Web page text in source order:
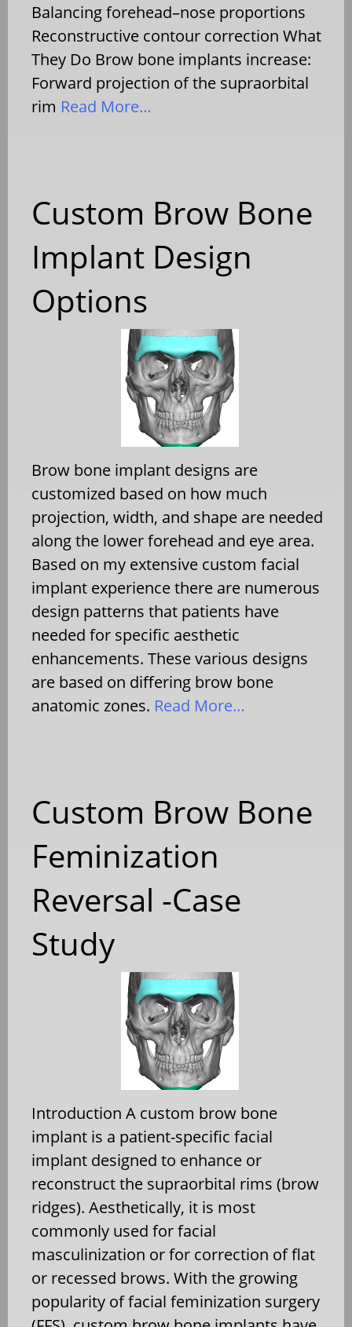
Balancing forehead–nose proportions
Reconstructive contour correction What
They Do Brow bone implants increase:
Forward projection of the supraorbital
rim Read More…
Custom Brow Bone
Implant Design
Options
Brow bone implant designs are
customized based on how much
projection, width, and shape are needed
along the lower forehead and eye area.
Based on my extensive custom facial
implant experience there are numerous
design patterns that patients have
needed for specific aesthetic
enhancements. These various designs
are based on differing brow bone
anatomic zones. Read More…
Custom Brow Bone
Feminization
Reversal -Case
Study
Introduction A custom brow bone
implant is a patient-specific facial
implant designed to enhance or
reconstruct the supraorbital rims (brow
ridges). Aesthetically, it is most
commonly used for facial
masculinization or for correction of flat
or recessed brows. With the growing
popularity of facial feminization surgery